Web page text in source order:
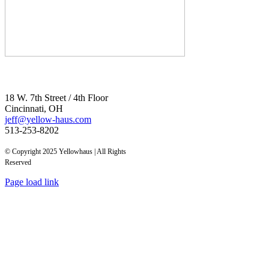
18 W. 7th Street / 4th Floor
Cincinnati, OH
jeff@yellow-haus.com
513-253-8202
© Copyright 2025 Yellowhaus | All Rights
Reserved
Page load link